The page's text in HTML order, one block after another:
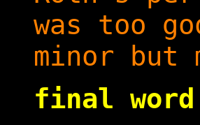
was too
minor but
final